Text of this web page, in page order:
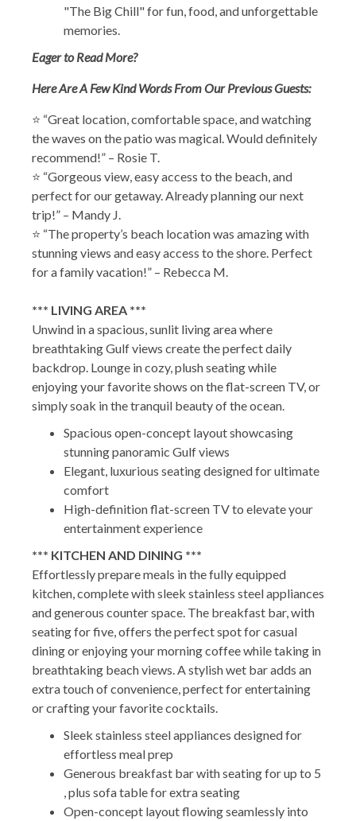
"The Big Chill" for fun, food, and unforgettable
memories.
Eager to Read More?
Here Are A Few Kind Words From Our Previous Guests:
⭐ “Great location, comfortable space, and watching
the waves on the patio was magical. Would definitely
recommend!” – Rosie T.
⭐ “Gorgeous view, easy access to the beach, and
perfect for our getaway. Already planning our next
trip!” – Mandy J.
⭐ “The property’s beach location was amazing with
stunning views and easy access to the shore. Perfect
for a family vacation!” – Rebecca M.
*** LIVING AREA ***
Unwind in a spacious, sunlit living area where
breathtaking Gulf views create the perfect daily
backdrop. Lounge in cozy, plush seating while
enjoying your favorite shows on the flat-screen TV, or
simply soak in the tranquil beauty of the ocean.
Spacious open-concept layout showcasing
stunning panoramic Gulf views
Elegant, luxurious seating designed for ultimate
comfort
High-definition flat-screen TV to elevate your
entertainment experience
*** KITCHEN AND DINING ***
Effortlessly prepare meals in the fully equipped
kitchen, complete with sleek stainless steel appliances
and generous counter space. The breakfast bar, with
seating for five, offers the perfect spot for casual
dining or enjoying your morning coffee while taking in
breathtaking beach views. A stylish wet bar adds an
extra touch of convenience, perfect for entertaining
or crafting your favorite cocktails.
Sleek stainless steel appliances designed for
effortless meal prep
Generous breakfast bar with seating for up to 5
, plus sofa table for extra seating
Open-concept layout flowing seamlessly into